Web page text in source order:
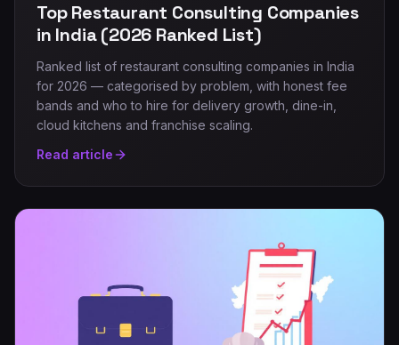
Top Restaurant Consulting Companies
in India (2026 Ranked List)
Ranked list of restaurant consulting companies in India
for 2026 — categorised by problem, with honest fee
bands and who to hire for delivery growth, dine-in,
cloud kitchens and franchise scaling.
Read article